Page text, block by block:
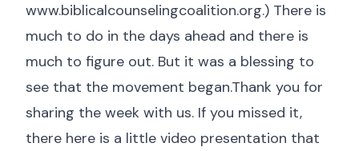
www.biblicalcounselingcoalition.org.) There is
much to do in the days ahead and there is
much to figure out. But it was a blessing to
see that the movement began.Thank you for
sharing the week with us. If you missed it,
there here is a little video presentation that